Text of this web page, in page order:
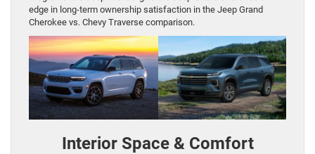
edge in long-term ownership satisfaction in the Jeep Grand
Cherokee vs. Chevy Traverse comparison.
Interior Space & Comfort